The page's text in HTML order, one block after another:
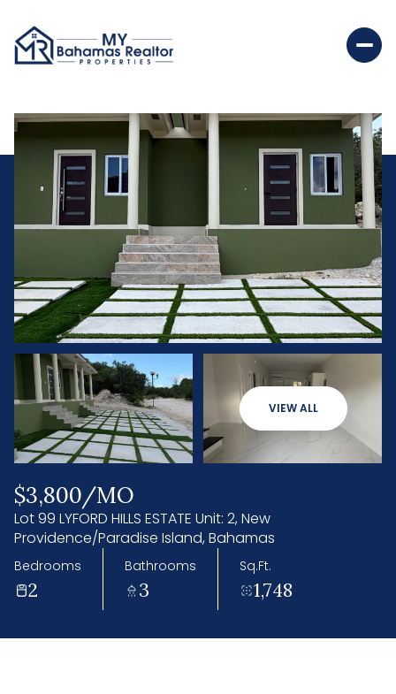
VIEW ALL
$3,800/MO
Lot 99 LYFORD HILLS ESTATE Unit: 2, New
Providence/Paradise Island, Bahamas
Bedrooms
2
Bathrooms
3
Sq.Ft.
1,748
Saturday
08
Aug
Sunday
09
Aug